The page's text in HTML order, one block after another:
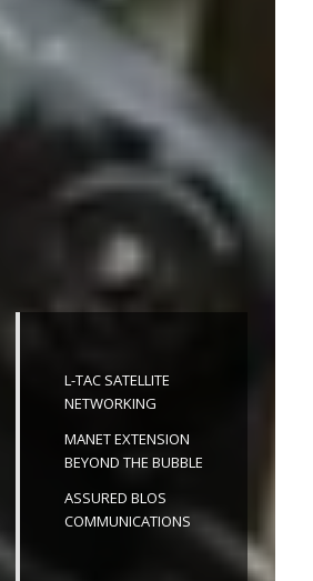
L-TAC SATELLITE
NETWORKING
MANET EXTENSION
BEYOND THE BUBBLE
ASSURED BLOS
COMMUNICATIONS